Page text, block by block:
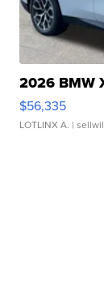
2026 BMW
$56,335
LOTLINX A. |